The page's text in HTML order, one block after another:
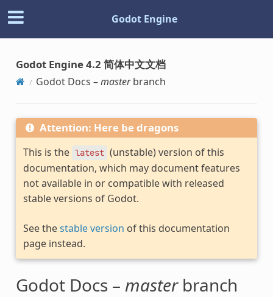
Godot Engine
Godot Engine 4.2 简体中文文档
Godot Docs –masterbranch
Attention: Here be dragons
This is the latest (unstable) version of this
documentation, which may document features
not available in or compatible with released
stable versions of Godot.
See thestable version of this documentation
page instead.
Godot Docs – masterbranch